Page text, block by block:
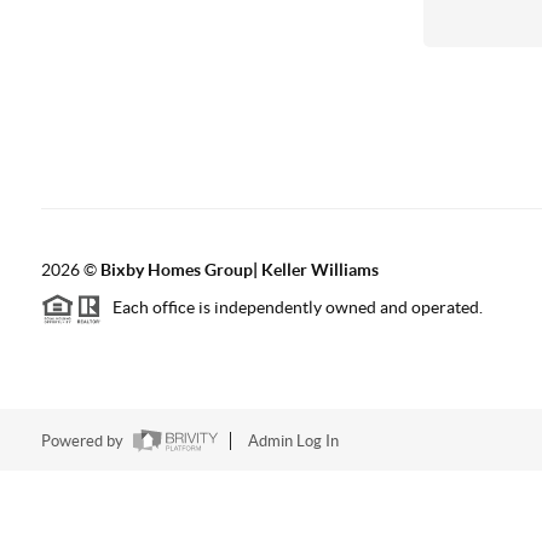
2026© Bixby Homes Group| Keller Williams
Each office is independently owned and operated.
Powered by Admin Log In